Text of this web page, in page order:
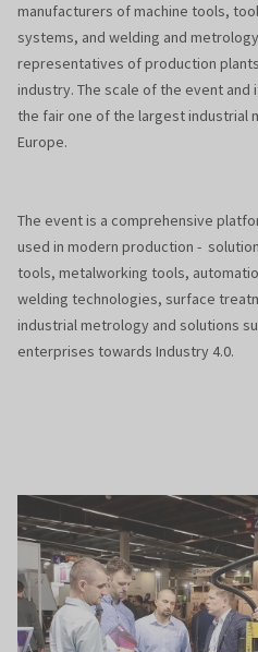
manufacturers of machine tools,
systems, and welding and
representatives of production
industry. The scale of the event
the fair one of the largest industrial
Europe.
The event is a comprehensive
used in modern production -
tools, metalworking tools,
welding technologies, surface
industrial metrology and solutions
enterprises towards Industry 4.0.